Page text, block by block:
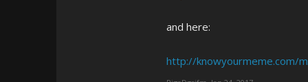
and here:
http://knowyourmeme.com/